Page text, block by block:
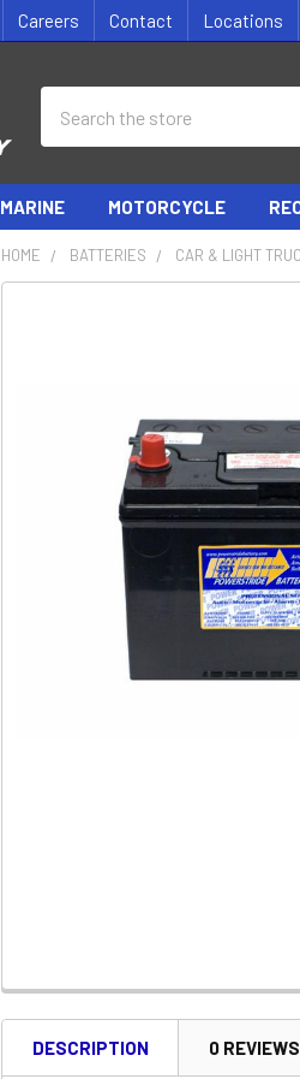
Careers Contact Locations
MARINE MOTORCYCLE
HOME BATTERIES CAR & LIGHT
DESCRIPTION 0 REVIEWS